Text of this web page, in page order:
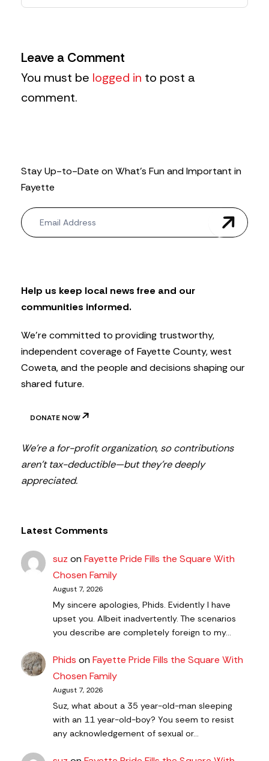
Leave a Comment
You must be logged in to post a
comment.
Stay Up-to-Date on What’s Fun and Important in
Fayette
N
e
w
t
t
e
Help us keep local news free and our
communities informed.
We’re committed to providing trustworthy,
independent coverage of Fayette County, west
Coweta, and the people and decisions shaping our
shared future.
DONATE NOW
We’re a for-profit organization, so contributions
aren’t tax-deductible—but they’re deeply
appreciated.
Latest Comments
suz onFayette Pride Fills the Square With
Chosen Family
August 7, 2026
My sincere apologies, Phids. Evidently I have
upset you. Albeit inadvertently. The scenarios
you describe are completely foreign to my…
Phids onFayette Pride Fills the Square With
Chosen Family
August 7, 2026
Suz, what about a 35 year-old-man sleeping
with an 11 year-old-boy? You seem to resist
any acknowledgement of sexual or…